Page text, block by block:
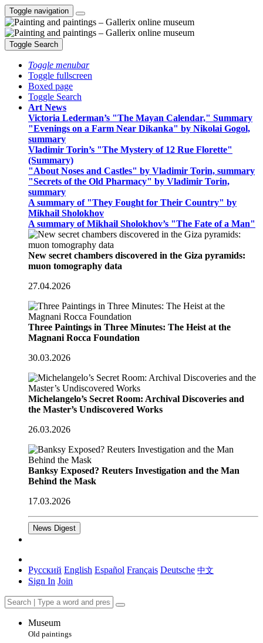
Toggle navigation
Toggle Search
Toggle menubar
Toggle fullscreen
Boxed page
Toggle Search
Art News
Victoria Lederman’s "The Mayan Calendar," Summary
"Evenings on a Farm Near Dikanka" by Nikolai Gogol,
summary
Vladimir Torin’s "The Mystery of 12 Rue Florette"
(Summary)
"About Noses and Castles" by Vladimir Torin, summary
"Secrets of the Old Pharmacy" by Vladimir Torin,
summary
A summary of "They Fought for Their Country" by
Mikhail Sholokhov
A summary of Mikhail Sholokhov’s "The Fate of a Man"
New secret chambers discovered in the Giza pyramids:
muon tomography data
27.04.2026
Three Paintings in Three Minutes: The Heist at the
Magnani Rocca Foundation
30.03.2026
Michelangelo’s Secret Room: Archival Discoveries and
the Master’s Undiscovered Works
26.03.2026
Banksy Exposed? Reuters Investigation and the Man
Behind the Mask
17.03.2026
News Digest
Русский English Español Français Deutsche 中文
Sign In Join
Museum
Old paintings